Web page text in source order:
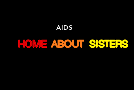
AIDS
HOME SISTERS
ABOUT